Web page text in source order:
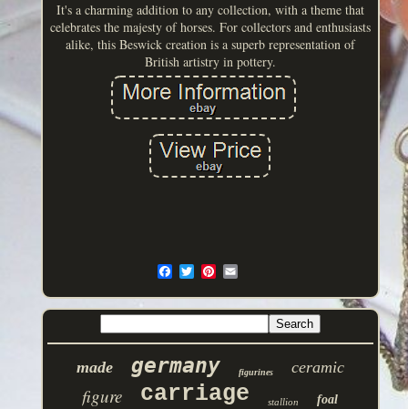
It's a charming addition to any collection, with a theme that
celebrates the majesty of horses. For collectors and enthusiasts
alike, this Beswick creation is a superb representation of
British artistry in pottery.
made germany figurines ceramic
figure carriage stallion foal